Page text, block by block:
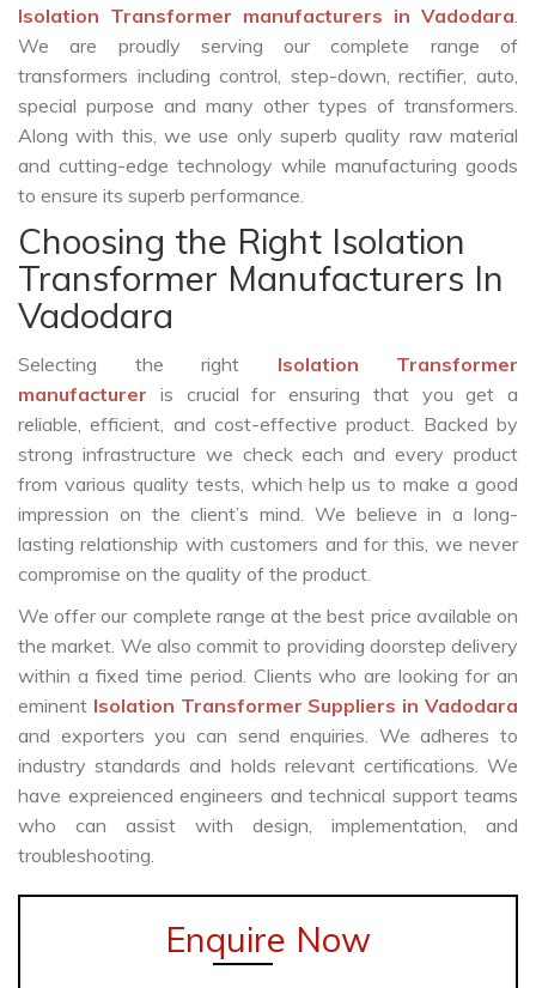
Isolation Transformer manufacturers in Vadodara.
We are proudly serving our complete range of
transformers including control, step-down, rectifier, auto,
special purpose and many other types of transformers.
Along with this, we use only superb quality raw material
and cutting-edge technology while manufacturing goods
to ensure its superb performance.
Choosing the Right Isolation
Transformer Manufacturers In
Vadodara
Selecting the right Isolation Transformer
manufacturer is crucial for ensuring that you get a
reliable, efficient, and cost-effective product. Backed by
strong infrastructure we check each and every product
from various quality tests, which help us to make a good
impression on the client’s mind. We believe in a long-
lasting relationship with customers and for this, we never
compromise on the quality of the product.
We offer our complete range at the best price available on
the market. We also commit to providing doorstep delivery
within a fixed time period. Clients who are looking for an
eminent Isolation Transformer Suppliers in Vadodara
and exporters you can send enquiries. We adheres to
industry standards and holds relevant certifications. We
have expreienced engineers and technical support teams
who can assist with design, implementation, and
troubleshooting.
Enquire Now